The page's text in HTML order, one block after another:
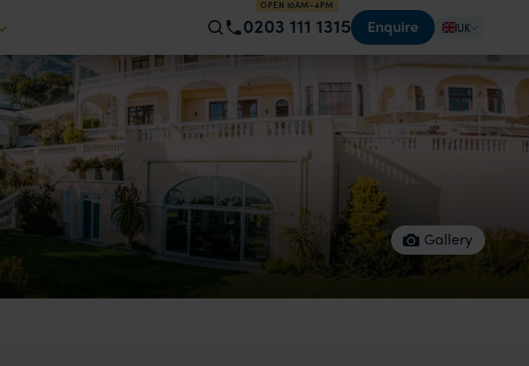
OPEN 10AM–4PM
0203 111 1315 Enquire UK
Gallery